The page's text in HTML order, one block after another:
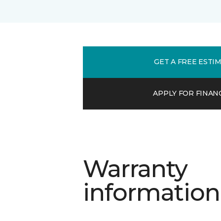
GET A FREE
APPLY FOR
Warranty
information